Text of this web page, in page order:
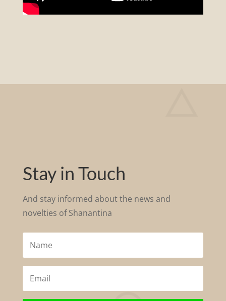
Stay in Touch
And stay informed about the news and
novelties of Shanantina